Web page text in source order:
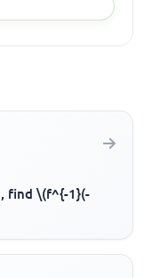
find \(f^{-1}(-